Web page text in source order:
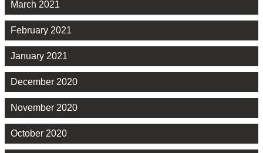
March 2021
February 2021
January 2021
December 2020
November 2020
October 2020